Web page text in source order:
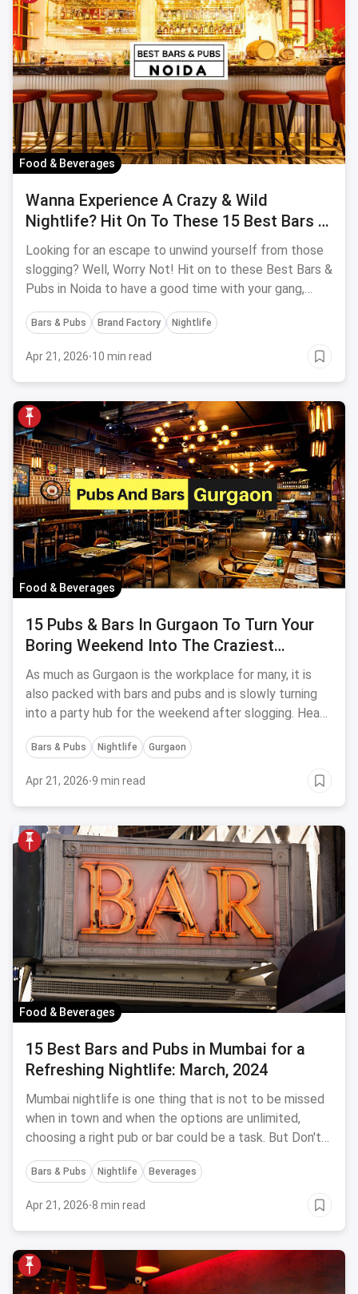
Food & Beverages
Wanna Experience A Crazy & Wild
Nightlife? Hit On To These 15 Best Bars &
Pubs In Noida
Looking for an escape to unwind yourself from those
slogging? Well, Worry Not! Hit on to these Best Bars &
Pubs in Noida to have a good time with your gang,
party hard & drink away all your problems on the beats
of the popping hip music.
Bars & Pubs Brand Factory Nightlife
Apr 21, 2026·10 min read
Food & Beverages
15 Pubs & Bars In Gurgaon To Turn Your
Boring Weekend Into The Craziest
Drinking Parties
As much as Gurgaon is the workplace for many, it is
also packed with bars and pubs and is slowly turning
into a party hub for the weekend after slogging. Head
to these 15 pubs in Gurgaon for drinking your nights
away swaying at the top beats.
Bars & Pubs Nightlife Gurgaon
Apr 21, 2026·9 min read
Food & Beverages
15 Best Bars and Pubs in Mumbai for a
Refreshing Nightlife: March, 2024
Mumbai nightlife is one thing that is not to be missed
when in town and when the options are unlimited,
choosing a right pub or bar could be a task. But Don't
Worry! Head to these 15 best bars & pubs in Mumbai
for a young, wild & refreshing nightlife
Bars & Pubs Nightlife Beverages
Apr 21, 2026·8 min read